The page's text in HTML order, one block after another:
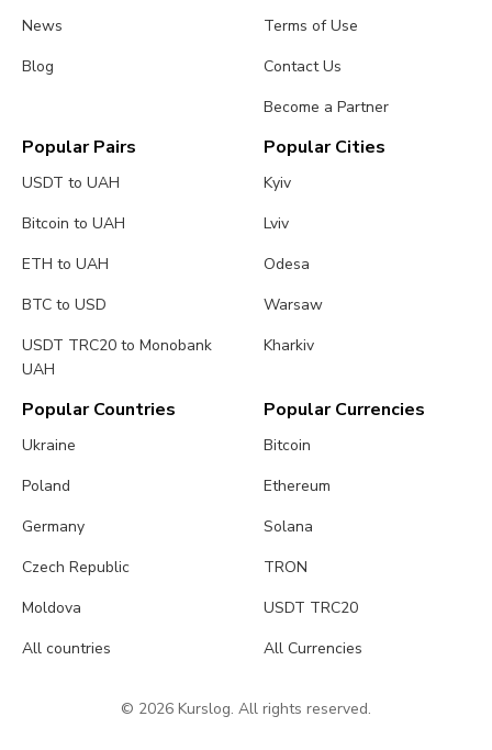
News
Blog
Terms of Use
Contact Us
Become a Partner
Popular Pairs
USDT to UAH
Bitcoin to UAH
ETH to UAH
BTC to USD
USDT TRC20 to Monobank
UAH
Popular Cities
Kyiv
Lviv
Odesa
Warsaw
Kharkiv
Popular Countries
Ukraine
Poland
Germany
Czech Republic
Moldova
All countries
Popular Currencies
Bitcoin
Ethereum
Solana
TRON
USDT TRC20
All Currencies
© 2026 Kurslog. All rights reserved.